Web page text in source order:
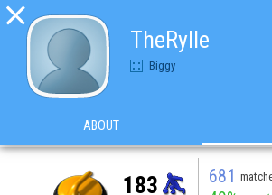

TheRylle
Biggy
ABOUT
183 681